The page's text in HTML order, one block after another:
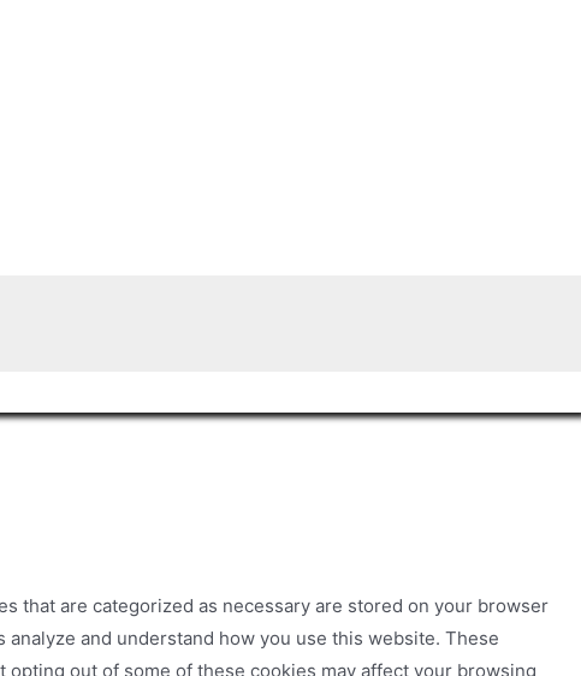
that are categorized as necessary are stored on your browser
and understand how you use this website. These
out of some of these cookies may affect your browsing